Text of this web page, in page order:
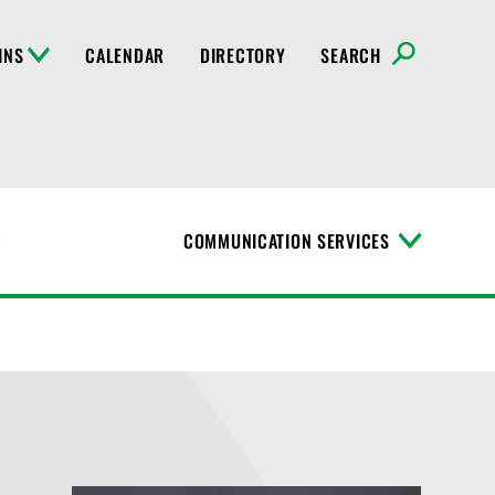
CALENDAR DIRECTORY SEARCH
COMMUNICATION SERVICES
T